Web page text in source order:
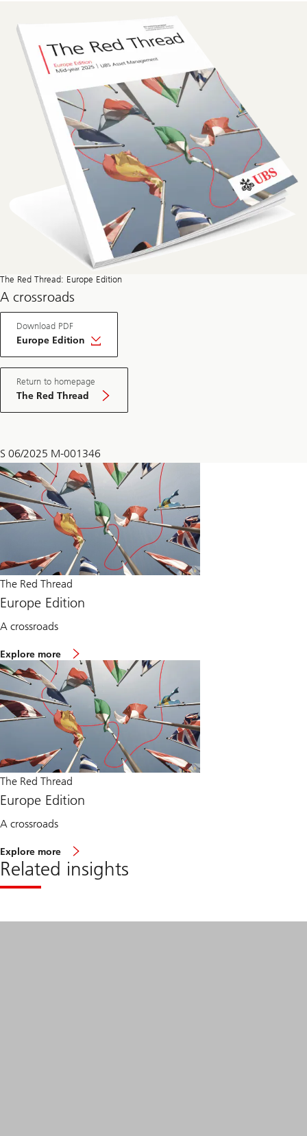
The Red Thread: Europe Edition
A crossroads
Download PDF
Europe Edition
About
The
Red
Thread
Europe
Edition
Return to homepage
The Red Thread
S 06/2025 M-001346
The Red Thread
Europe Edition
A crossroads
Explore more
The Red Thread
Europe Edition
A crossroads
Explore more
Related insights